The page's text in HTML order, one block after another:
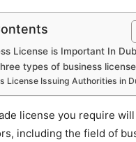
License is Important In
types of business
License Issuing Authorities in
license you require
including the field of